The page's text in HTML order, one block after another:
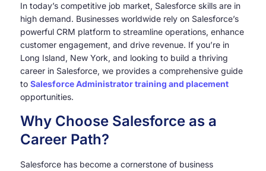
In today’s competitive job market, Salesforce skills are in
high demand. Businesses worldwide rely on Salesforce’s
powerful CRM platform to streamline operations, enhance
customer engagement, and drive revenue. If you’re in
Long Island, New York, and looking to build a thriving
career in Salesforce, we provides a comprehensive guide
to Salesforce Administrator training and placement
opportunities.
Why Choose Salesforce as a
Career Path?
Salesforce has become a cornerstone of business